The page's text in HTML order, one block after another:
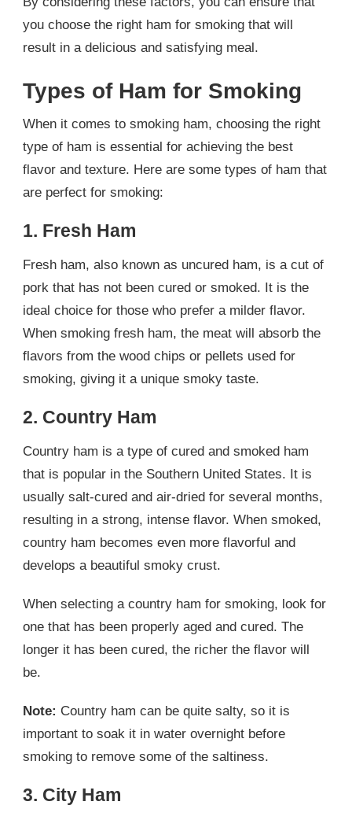
you choose the right ham for smoking that will
result in a delicious and satisfying meal.
Types of Ham for Smoking
When it comes to smoking ham, choosing the right
type of ham is essential for achieving the best
flavor and texture. Here are some types of ham that
are perfect for smoking:
1. Fresh Ham
Fresh ham, also known as uncured ham, is a cut of
pork that has not been cured or smoked. It is the
ideal choice for those who prefer a milder flavor.
When smoking fresh ham, the meat will absorb the
flavors from the wood chips or pellets used for
smoking, giving it a unique smoky taste.
2. Country Ham
Country ham is a type of cured and smoked ham
that is popular in the Southern United States. It is
usually salt-cured and air-dried for several months,
resulting in a strong, intense flavor. When smoked,
country ham becomes even more flavorful and
develops a beautiful smoky crust.
When selecting a country ham for smoking, look for
one that has been properly aged and cured. The
longer it has been cured, the richer the flavor will
be.
Note: Country ham can be quite salty, so it is
important to soak it in water overnight before
smoking to remove some of the saltiness.
3. City Ham